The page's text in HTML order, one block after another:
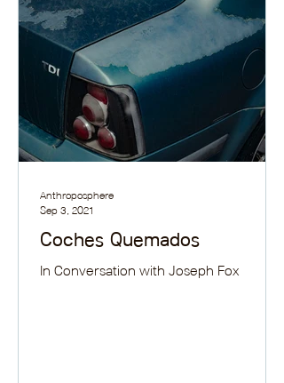
Coches Quemados
In Conversation with Joseph Fox
Anthroposphere
Sep 3, 2021